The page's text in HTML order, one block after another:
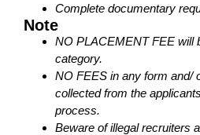
Complete documentary
Note
NO PLACEMENT FEE will
category.
NO FEES in any form and/
collected from the
process.
Beware of illegal recruiters